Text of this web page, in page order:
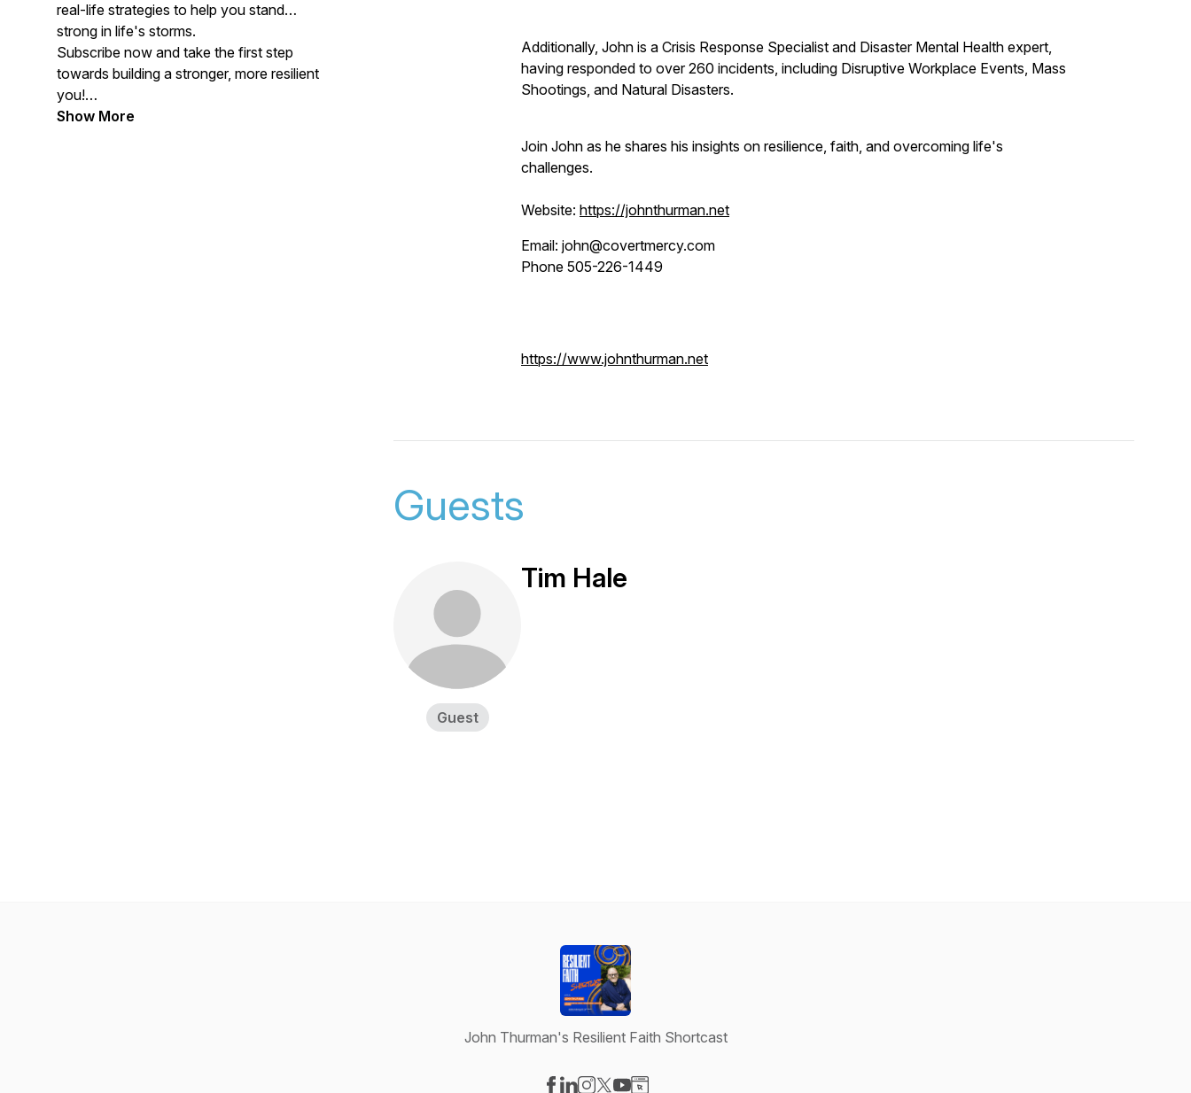
real-life strategies to help you stand
strong in life's storms.
Subscribe now and take the first step
towards building a stronger, more resilient
you!
CONTACT JOHN. Email:
Show More
Additionally, John is a Crisis Response Specialist and Disaster Mental Health expert,
having responded to over 260 incidents, including Disruptive Workplace Events, Mass
Shootings, and Natural Disasters.
Join John as he shares his insights on resilience, faith, and overcoming life's
challenges.
Website: https://johnthurman.net
Email: john@covertmercy.com
Phone 505-226-1449
https://www.johnthurman.net
Guests
Guest
Tim Hale
John Thurman's Resilient Faith Shortcast